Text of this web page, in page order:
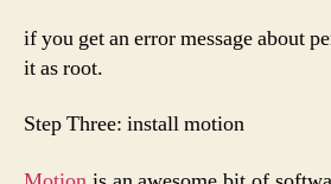
if you get an error message about
it as root.
Step Three: install motion